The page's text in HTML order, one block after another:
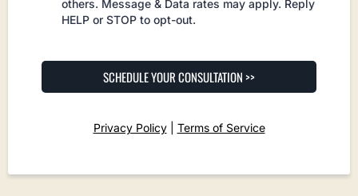
others. Message & Data rates may apply. Reply
HELP or STOP to opt-out.
SCHEDULE YOUR CONSULTATION >>
Privacy Policy| Terms of Service